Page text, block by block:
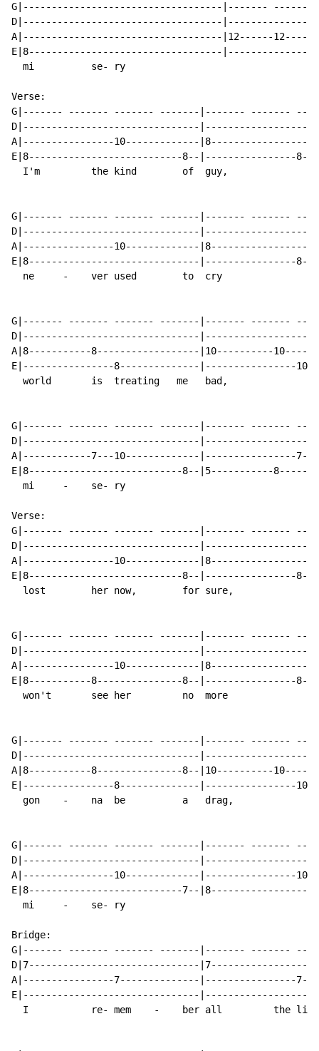
G|-----------------------------------|-------
D|-----------------------------------
A|-----------------------------------|12------12------
E|8----------------------------------
  mi          se- ry
Verse:
G|------- ------- ------- -------|------- -------
D|-------------------------------
A|----------------10-------------
E|8---------------------------8--|----------------
I'm         the kind        of  guy,
G|------- ------- ------- -------|------- -------
D|-------------------------------
A|----------------10-------------
E|8------------------------------|----------------
ne     -    ver used        to  cry
G|------- ------- ------- -------|------- -------
D|-------------------------------
A|8-----------8------------------|10----------
E|----------------8--------------|----------------
  world       is  treating   me   bad,
G|------- ------- ------- -------|------- -------
D|-------------------------------
A|------------7---10-------------|----------------
E|8---------------------------8--|5-----------
mi     -    se- ry
Verse:
G|------- ------- ------- -------|------- -------
D|-------------------------------
A|----------------10-------------
E|8---------------------------8--|----------------
lost        her now,        for sure,
G|------- ------- ------- -------|------- -------
D|-------------------------------
A|----------------10-------------
E|8-----------8---------------8--|----------------
won't       see her         no  more
G|------- ------- ------- -------|------- -------
D|-------------------------------
A|8-----------8---------------8--|10----------
E|----------------8--------------|----------------
  gon    -    na  be          a   drag,
G|------- ------- ------- -------|------- -------
D|-------------------------------
A|----------------10-------------|----------------
E|8---------------------------7--
  mi     -    se- ry
Bridge:
G|------- ------- ------- -------|------- -------
D|7------------------------------
A|----------------7--------------|----------------
E|-------------------------------
I           re- mem    -    ber all         the li